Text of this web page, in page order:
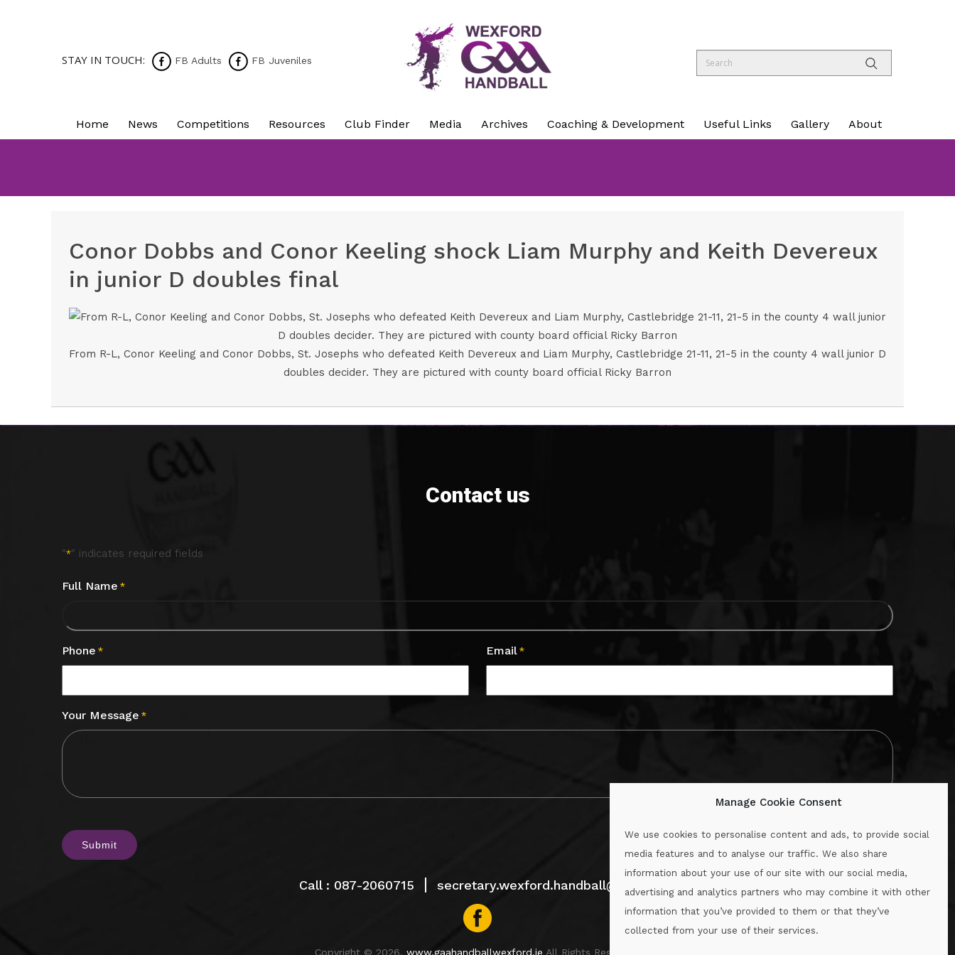
Manage Cookie Consent
We use cookies to personalise content and ads, to provide social
media features and to analyse our traffic. We also share
information about your use of our site with our social media,
advertising and analytics partners who may combine it with other
information that you’ve provided to them or that they’ve
collected from your use of their services.
STAY IN TOUCH: FB Adults FB Juveniles
Home News Competitions Resources Club Finder Media Archives Coaching & Development Useful Links Gallery About
Conor Dobbs and Conor Keeling shock Liam Murphy and Keith Devereux
in junior D doubles final
From R-L, Conor Keeling and Conor Dobbs, St. Josephs who defeated Keith Devereux and Liam Murphy, Castlebridge 21-11, 21-5 in the county 4 wall junior D
doubles decider. They are pictured with county board official Ricky Barron
Contact us
"*" indicates required fields
Full Name *
Phone * Email *
Your Message *
Call : 087-2060715 secretary.wexford.handball@gaa.ie
Copyright © 2026. www.gaahandballwexford.ie All Rights Reserved.